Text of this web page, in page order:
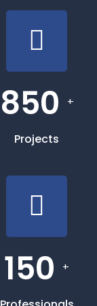
850 +
Projects
150 +